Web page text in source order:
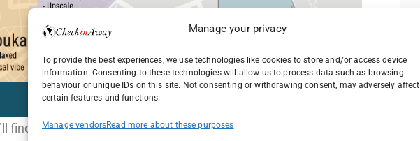
Manage your privacy
To provide the best experiences, we use technologies like cookies to store and/or access device
information. Consenting to these technologies will allow us to process data such as browsing
behaviour or unique IDs on this site. Not consenting or withdrawing consent, may adversely affect
certain features and functions.
Manage vendorsRead more about these purposes
find a selection of boutique hotels and guesthouses offering